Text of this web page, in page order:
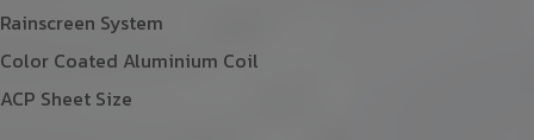
Rainscreen System
Color Coated Aluminium Coil
ACP Sheet Size